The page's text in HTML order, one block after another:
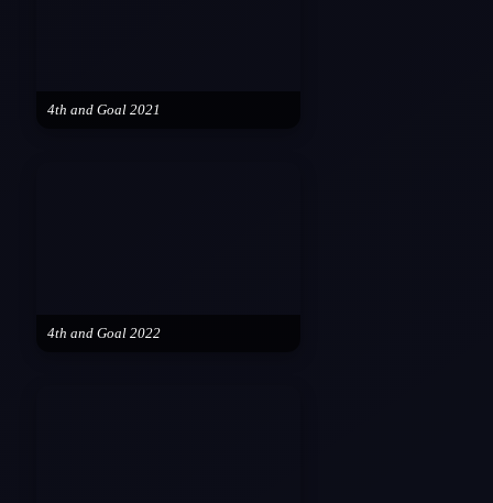
4th and Goal 2021
4th and Goal 2022